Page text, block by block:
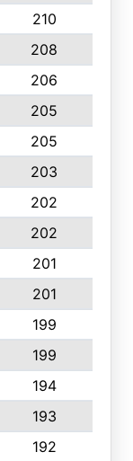
210
208
206
205
205
203
202
202
201
201
199
199
194
193
192